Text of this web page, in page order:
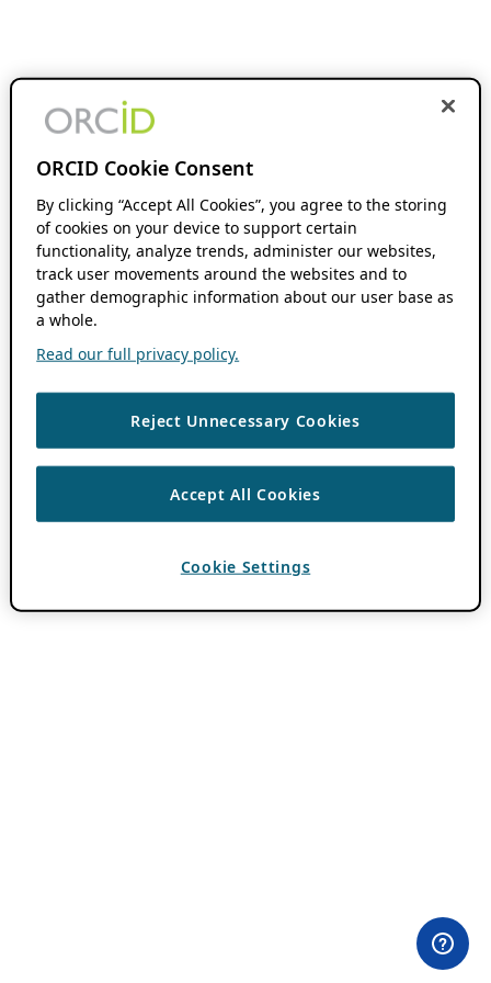
ORCID Cookie Consent
By clicking “Accept All Cookies”, you agree to the storing
of cookies on your device to support certain
functionality, analyze trends, administer our websites,
track user movements around the websites and to
gather demographic information about our user base as
a whole.
Read our full privacy policy.
Reject Unnecessary Cookies
Accept All Cookies
Cookie Settings